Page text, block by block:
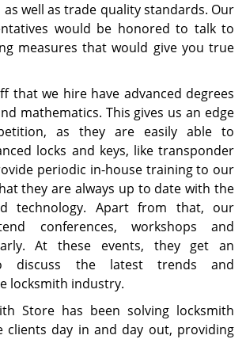
well as trade quality standards. Our
would be honored to talk to
measures that would give you true
that we hire have advanced degrees
mathematics. This gives us an edge
as they are easily able to
locks and keys, like transponder
periodic in-house training to our
they are always up to date with the
technology. Apart from that, our
conferences, workshops and
At these events, they get an
discuss the latest trends and
locksmith industry.
Store has been solving locksmith
clients day in and day out, providing